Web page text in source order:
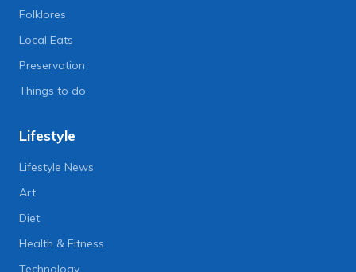
Folklores
Local Eats
Preservation
Things to do
Lifestyle
Lifestyle News
Art
Diet
Health & Fitness
Technology